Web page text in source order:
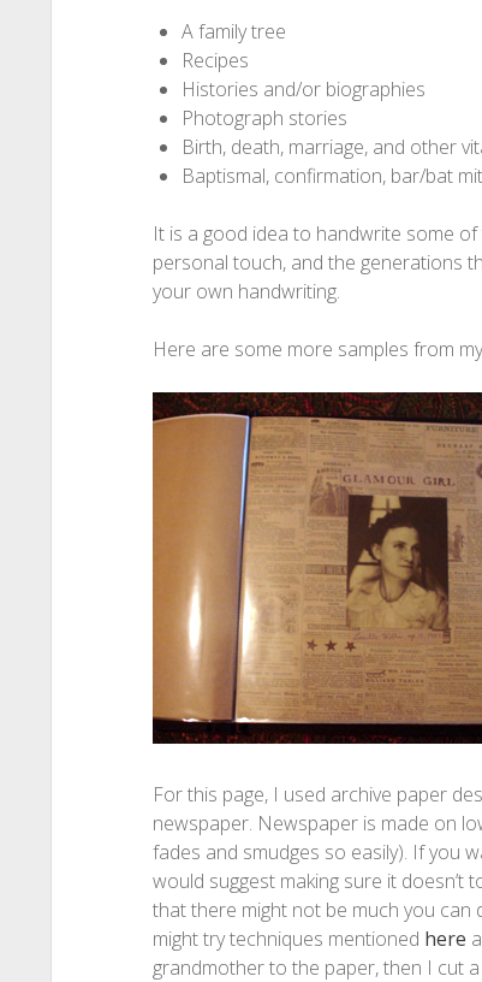
A family tree
Recipes
Histories and/or biographies
Photograph stories
Birth, death, marriage, and other
Baptismal, confirmation, bar/bat
It is a good idea to handwrite some
personal touch, and the generations
your own handwriting.
Here are some more samples from
For this page, I used archive paper
newspaper. Newspaper is made on
fades and smudges so easily). If you
would suggest making sure it
that there might not be much you can
might try techniques mentioned here
grandmother to the paper, then I cut